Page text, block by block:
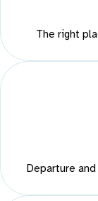
The right
Departure